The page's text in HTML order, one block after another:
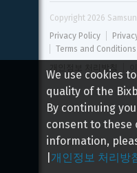
Copyright 2026
Privacy Policy
Terms and Conditions
개인정보 처리방침
We use cookies
quality of the
By continuing
consent to these
information,
개인정보 처리방